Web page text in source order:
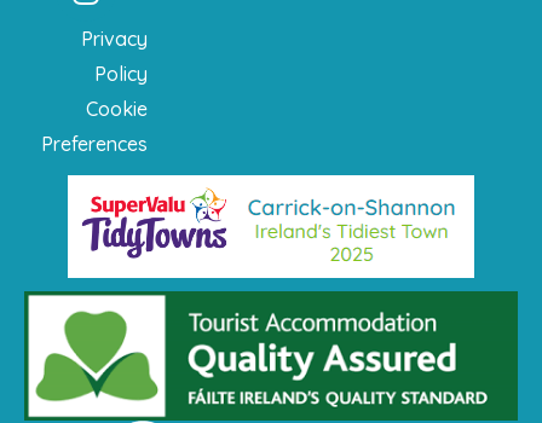
Privacy
Policy
Cookie
Preferences